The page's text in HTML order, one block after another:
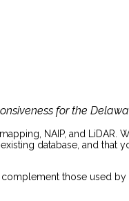
for the
NAIP, and LiDAR.
database, and that
those used by